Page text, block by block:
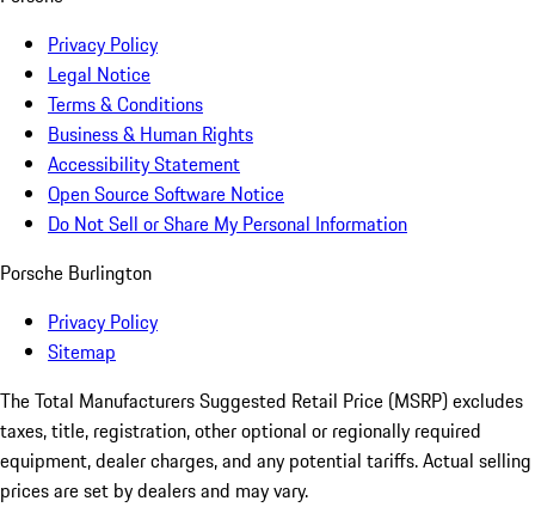
Privacy Policy
Legal Notice
Terms & Conditions
Business & Human Rights
Accessibility Statement
Open Source Software Notice
Do Not Sell or Share My Personal Information
Porsche Burlington
Privacy Policy
Sitemap
The Total Manufacturers Suggested Retail Price (MSRP) excludes
taxes, title, registration, other optional or regionally required
equipment, dealer charges, and any potential tariffs. Actual selling
prices are set by dealers and may vary.